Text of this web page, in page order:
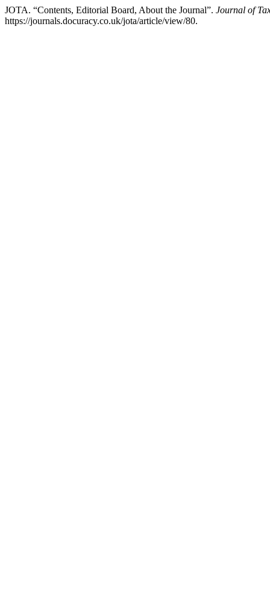
JOTA. “Contents, Editorial Board, About the Journal”. Journal of
https://journals.docuracy.co.uk/jota/article/view/80.